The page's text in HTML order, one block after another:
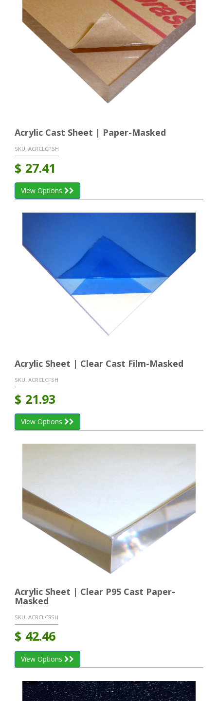
Acrylic Cast Sheet | Paper-Masked
SKU: ACRCLCPSH
$ 27.41
View Options
Acrylic Sheet | Clear Cast Film-Masked
SKU: ACRCLCFSH
$ 21.93
View Options
Acrylic Sheet | Clear P95 Cast Paper-
Masked
SKU: ACRCLC9SH
$ 42.46
View Options